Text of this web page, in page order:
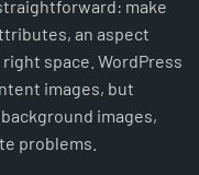
make
an aspect
space. WordPress
images, but
images,
problems.